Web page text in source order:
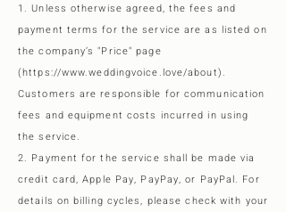
1. Unless otherwise agreed, the fees and
payment terms for the service are as listed on
the company’s "Price" page
(https://www.weddingvoice.love/about).
Customers are responsible for communication
fees and equipment costs incurred in using
the service.
2. Payment for the service shall be made via
credit card, Apple Pay, PayPay, or PayPal. For
details on billing cycles, please check with your